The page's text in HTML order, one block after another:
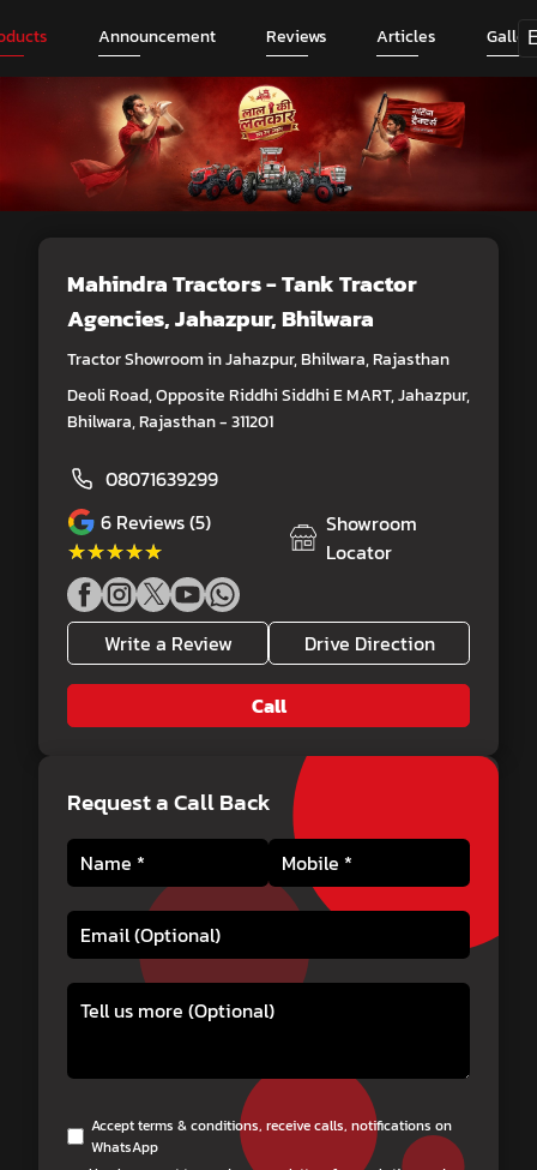
Announcement Reviews Articles
Mahindra Tractors - Tank Tractor
Agencies, Jahazpur, Bhilwara
Tractor Showroom in Jahazpur, Bhilwara, Rajasthan
Deoli Road, Opposite Riddhi Siddhi E MART, Jahazpur,
Bhilwara, Rajasthan - 311201
08071639299
6 Reviews (5)
★★★★★
★★★★★
Showroom
Locator
Write a Review Drive Direction
Call
Request a Call Back
Accept terms & conditions, receive calls, notifications on
WhatsApp